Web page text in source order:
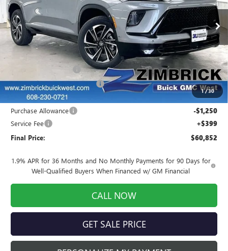
1/30
VIN:5GAEVBKS2TJ404824Stock:260967Model:4LD56
In Stock Ext. Int.
Less
MSRP: $62,899
INFINITI Wheel Locks +$199
Price reduction below MSRP: -$1,395
Internet Price: $61,703
Purchase Allowance -$1,250
Service Fee +$399
Final Price: $60,852
1.9% APR for 36 Months and No Monthly Payments for 90 Days for
Well-Qualified Buyers When Financed w/ GM Financial
CALL NOW
GET SALE PRICE